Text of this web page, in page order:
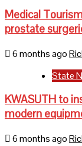
Medical
prostate
6 months ago
State
KWASUTH to
modern
6 months ago